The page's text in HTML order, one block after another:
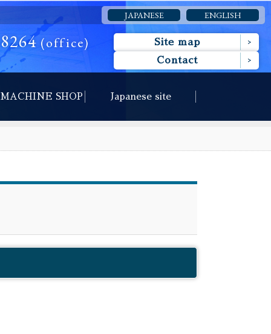
JAPANESE ENGLISH
(office)
Site map
Contact
SHOP Japanese site